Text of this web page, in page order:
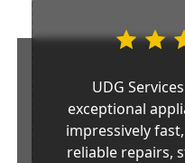
UDG
exceptional
impressively
reliable repairs,